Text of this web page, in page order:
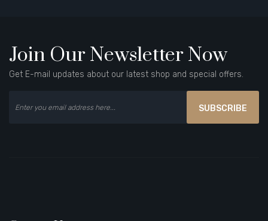
Join Our Newsletter Now
Get E-mail updates about our latest shop and special offers.
SUBSCRIBE